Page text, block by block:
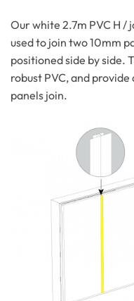
Our white 2.7m PVC H /
used to join two 10mm
positioned side by side.
robust PVC, and
panels join.